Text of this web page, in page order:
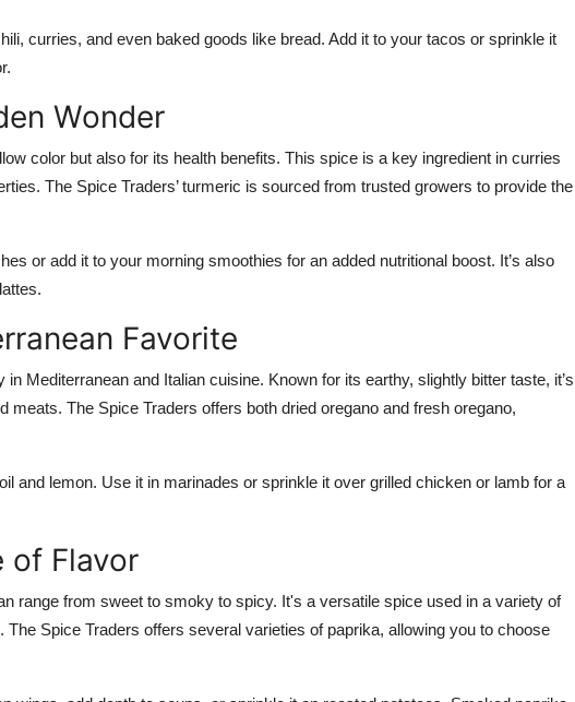
curries, and even baked goods like bread. Add it to your tacos or sprinkle it
Wonder
color but also for its health benefits. This spice is a key ingredient in curries
The Spice Traders’ turmeric is sourced from trusted growers to provide the
or add it to your morning smoothies for an added nutritional boost. It’s also
Favorite
Mediterranean and Italian cuisine. Known for its earthy, slightly bitter taste, it’s
meats. The Spice Traders offers both dried oregano and fresh oregano,
and lemon. Use it in marinades or sprinkle it over grilled chicken or lamb for a
of Flavor
range from sweet to smoky to spicy. It's a versatile spice used in a variety of
Spice Traders offers several varieties of paprika, allowing you to choose